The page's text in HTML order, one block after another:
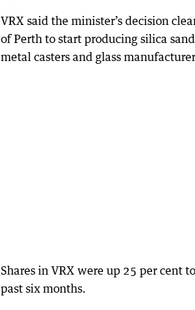
VRX said the minister’s decision
of Perth to start producing silica
metal casters and glass
Shares in VRX were up 25 per cent
past six months.